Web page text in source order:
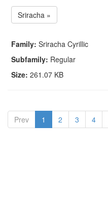
Sriracha »
Family: Sriracha Cyrillic
Subfamily: Regular
Size: 261.07 KB
Prev 1 2 3 4